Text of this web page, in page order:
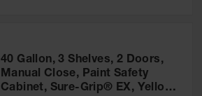
40 Gallon, 3 Shelves, 2 Doors,
Manual Close, Paint Safety
Cabinet, Sure-Grip® EX, Yellow